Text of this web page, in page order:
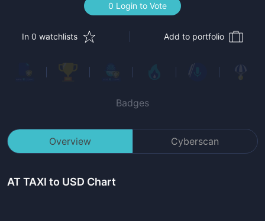
0 Login to Vote
In 0 watchlists Add to portfolio
Badges
Overview Cyberscan
AT TAXI to USD Chart